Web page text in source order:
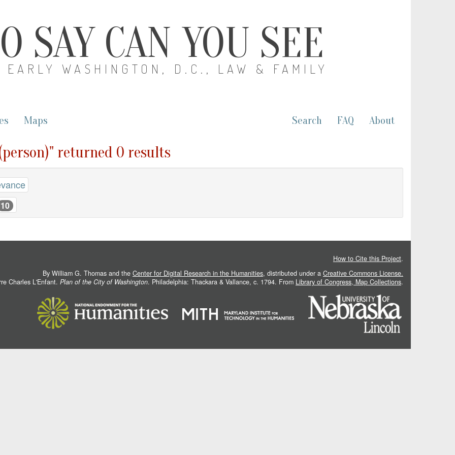
O SAY CAN YOU SEE
EARLY WASHINGTON, D.C., LAW & FAMILY
Maps Search FAQ About
returned 0 results
10
How to Cite this Project.
By William G. Thomas and the Center for Digital Research in the Humanities, distributed under a Creative Commons License.
Charles L'Enfant. Plan of the City of Washington. Philadelphia: Thackara & Vallance, c. 1794. From Library of Congress, Map Collections.